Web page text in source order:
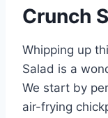
Crunch
Whipping up
Salad is a
We start by
air-frying